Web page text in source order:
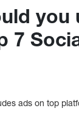
you
7
ads on top